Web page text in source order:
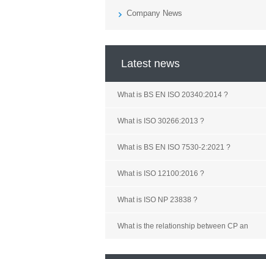
Company News
Latest news
What is BS EN ISO 20340:2014 ?
What is ISO 30266:2013 ?
What is BS EN ISO 7530-2:2021 ?
What is ISO 12100:2016 ?
What is ISO NP 23838 ?
What is the relationship between CP an